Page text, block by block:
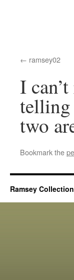
ramsey02
I
telling
two
Bookmark the
Ramsey Collection